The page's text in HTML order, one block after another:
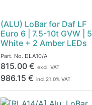
(ALU) LoBar for Daf LF
Euro 6 | 7.5-10t GVW | 5
White + 2 Amber LEDs
Part. No. DLA10/A
815.00 € excl. VAT
986.15 € incl.21.0% VAT